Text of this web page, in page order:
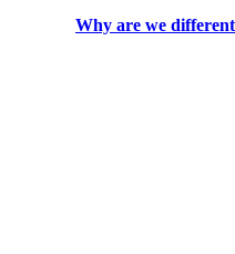
Why are we